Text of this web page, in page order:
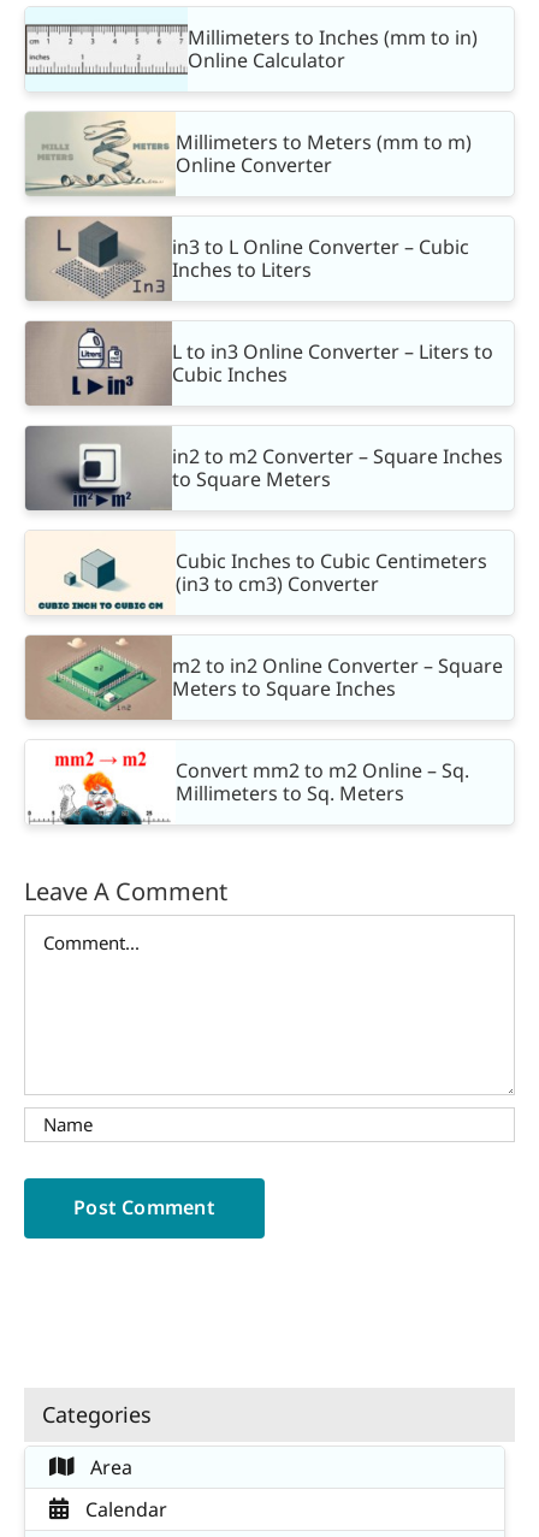
Millimeters to Inches (mm to in)
Online Calculator
Millimeters to Meters (mm to m)
Online Converter
in3 to L Online Converter – Cubic
Inches to Liters
L to in3 Online Converter – Liters to
Cubic Inches
in2 to m2 Converter – Square Inches
to Square Meters
Cubic Inches to Cubic Centimeters
(in3 to cm3) Converter
m2 to in2 Online Converter – Square
Meters to Square Inches
Convert mm2 to m2 Online – Sq.
Millimeters to Sq. Meters
Leave A Comment
Categories
Area
Calendar